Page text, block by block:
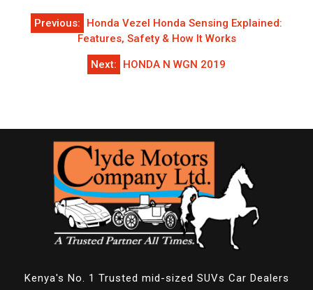
Post
navigation
Previous:
Honda Vezel Honda Sensing Explained:
Features, Safety & How It Works
Next: HONDA N WGN 2019
Kenya's No. 1 Trusted mid-sized SUVs Car Dealers